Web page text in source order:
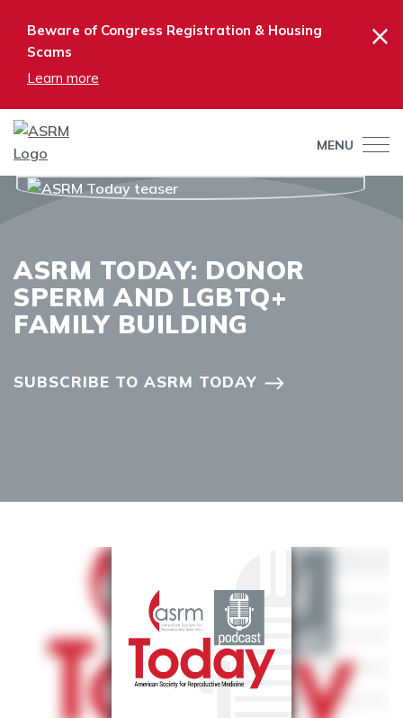
Beware of Congress Registration & Housing
Scams
Learn more
×
MENU
ASRM TODAY: DONOR
SPERM AND LGBTQ+
FAMILY BUILDING
SUBSCRIBE TO ASRM TODAY